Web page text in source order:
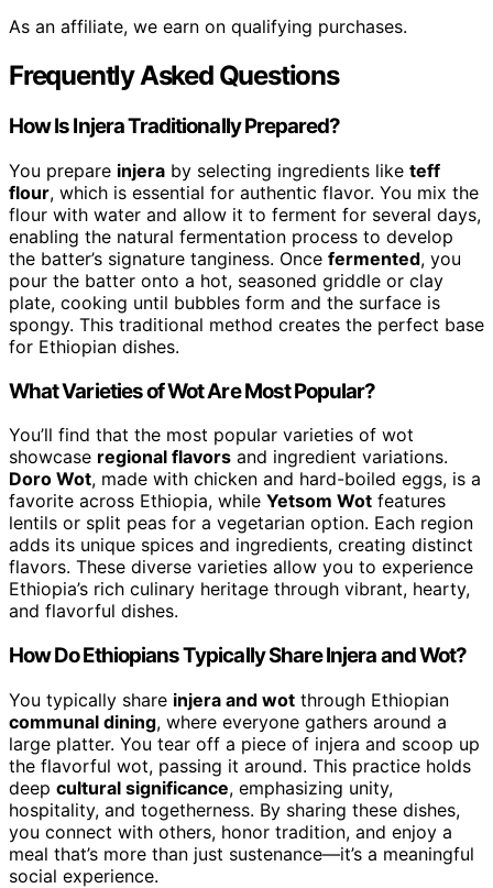
As an affiliate, we earn on qualifying purchases.
Frequently Asked Questions
How Is Injera Traditionally Prepared?
You prepare injera by selecting ingredients like teff
flour, which is essential for authentic flavor. You mix the
flour with water and allow it to ferment for several days,
enabling the natural fermentation process to develop
the batter’s signature tanginess. Once fermented, you
pour the batter onto a hot, seasoned griddle or clay
plate, cooking until bubbles form and the surface is
spongy. This traditional method creates the perfect base
for Ethiopian dishes.
What Varieties of Wot Are Most Popular?
You’ll find that the most popular varieties of wot
showcase regional flavors and ingredient variations.
Doro Wot, made with chicken and hard-boiled eggs, is a
favorite across Ethiopia, while Yetsom Wot features
lentils or split peas for a vegetarian option. Each region
adds its unique spices and ingredients, creating distinct
flavors. These diverse varieties allow you to experience
Ethiopia’s rich culinary heritage through vibrant, hearty,
and flavorful dishes.
How Do Ethiopians Typically Share Injera and Wot?
You typically share injera and wot through Ethiopian
communal dining, where everyone gathers around a
large platter. You tear off a piece of injera and scoop up
the flavorful wot, passing it around. This practice holds
deep cultural significance, emphasizing unity,
hospitality, and togetherness. By sharing these dishes,
you connect with others, honor tradition, and enjoy a
meal that’s more than just sustenance—it’s a meaningful
social experience.